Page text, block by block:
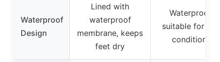
Waterproof
Design
Lined with
waterproof
membrane, keeps
feet dry
Waterproof,
suitable for wet
conditions